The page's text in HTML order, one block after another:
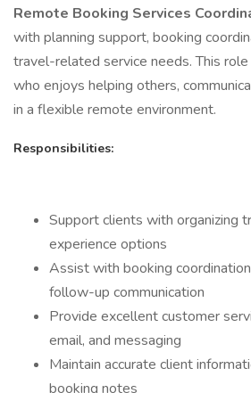
Remote Booking Services
with planning support, booking
travel-related service needs. This
who enjoys helping others,
in a flexible remote environment.
Responsibilities:
Support clients with organizing
experience options
Assist with booking
follow-up communication
Provide excellent customer
email, and messaging
Maintain accurate client
booking notes